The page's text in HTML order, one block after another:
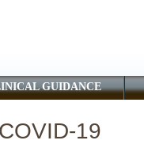
GUIDANCE
19